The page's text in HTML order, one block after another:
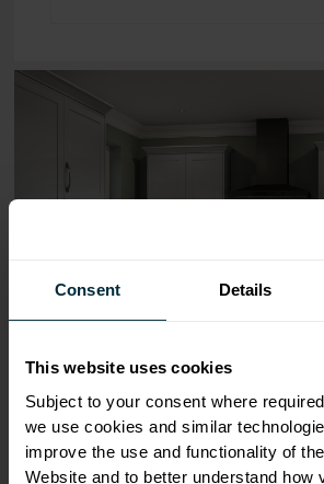
Consent Details
This website uses cookies
Subject to your consent where
we use cookies and similar
improve the use and functionality of
Website and to better understand how
Range image for Standard Shaker